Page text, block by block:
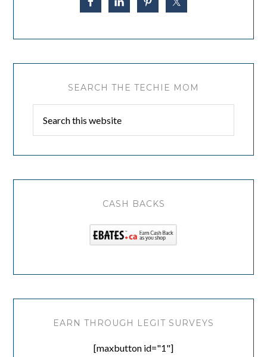
SEARCH THE TECHIE MOM
CASH BACKS
EARN THROUGH LEGIT SURVEYS
[maxbutton id="1"]